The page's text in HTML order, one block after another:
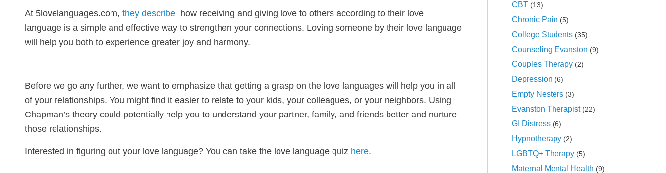
At 5lovelanguages.com, they describe how receiving and giving love to others according to their love
language is a simple and effective way to strengthen your connections. Loving someone by their love language
will help you both to experience greater joy and harmony.
Before we go any further, we want to emphasize that getting a grasp on the love languages will help you in all
of your relationships. You might find it easier to relate to your kids, your colleagues, or your neighbors. Using
Chapman’s theory could potentially help you to understand your partner, family, and friends better and nurture
those relationships.
Interested in figuring out your love language? You can take the love language quiz here.
CBT (13)
Chronic Pain (5)
College Students (35)
Counseling Evanston (9)
Couples Therapy (2)
Depression (6)
Empty Nesters (3)
Evanston Therapist(22)
GI Distress (6)
Hypnotherapy (2)
LGBTQ+ Therapy (5)
Maternal Mental Health (9)